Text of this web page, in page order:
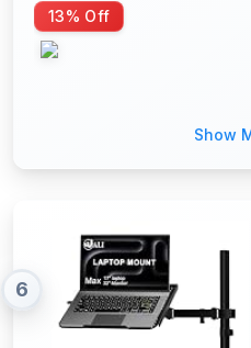
13% Off
Show
6